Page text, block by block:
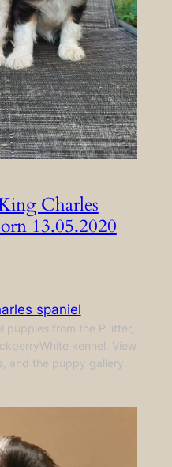
Charles
13.05.2020
spaniel
puppies from the P litter,
kennel. View
and the puppy gallery.